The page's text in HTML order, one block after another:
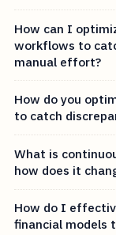
How can I
workflows to
manual effort?
How do you
to catch
What is
how does it
How do I
financial models